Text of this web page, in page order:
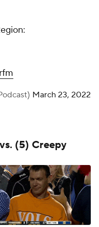
March 23, 2022
(5) Creepy